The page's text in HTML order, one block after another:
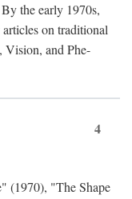
the early 1970s,
on traditional
Vision, and Phe-
4
(1970), "The Shape